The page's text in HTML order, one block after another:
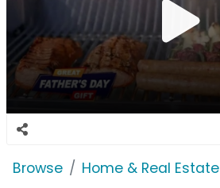
Browse Home & Real Estate